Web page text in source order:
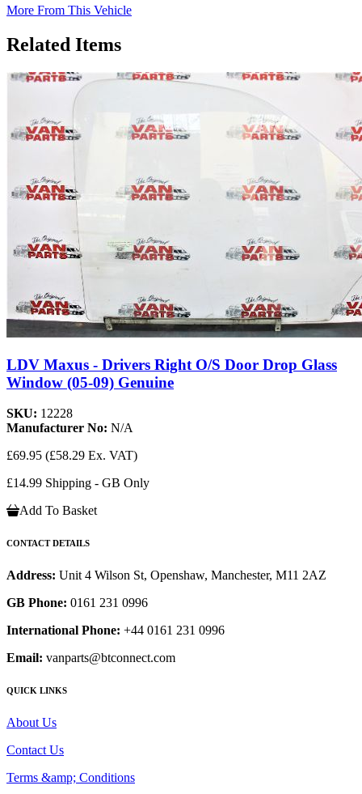
More From This Vehicle
Related Items
LDV Maxus - Drivers Right O/S Door Drop Glass
Window (05-09) Genuine
SKU: 12228
Manufacturer No: N/A
£69.95 (£58.29 Ex. VAT)
£14.99 Shipping - GB Only
Add To Basket
CONTACT DETAILS
Address: Unit 4 Wilson St, Openshaw, Manchester, M11 2AZ
GB Phone: 0161 231 0996
International Phone: +44 0161 231 0996
Email: vanparts@btconnect.com
QUICK LINKS
About Us
Contact Us
Terms &amp; Conditions